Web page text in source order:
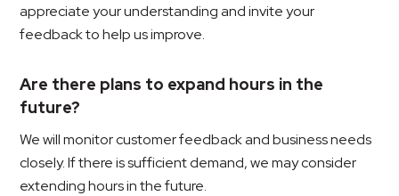
appreciate your understanding and invite your
feedback to help us improve.
Are there plans to expand hours in the
future?
We will monitor customer feedback and business needs
closely. If there is sufficient demand, we may consider
extending hours in the future.